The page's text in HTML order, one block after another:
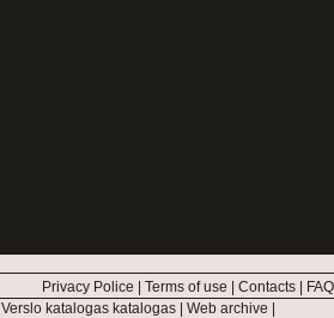
Privacy Police | Terms of use | Contacts | FAQ
Verslo katalogas katalogas| Web archive |